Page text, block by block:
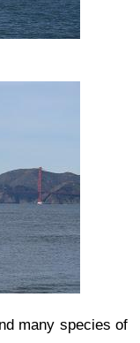
many species of